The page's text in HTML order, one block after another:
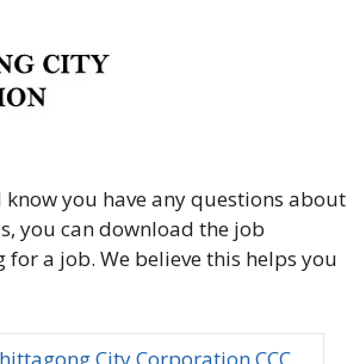
you have any questions about
you can download the job
a job. We believe this helps you